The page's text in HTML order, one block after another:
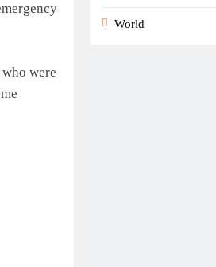
were
World